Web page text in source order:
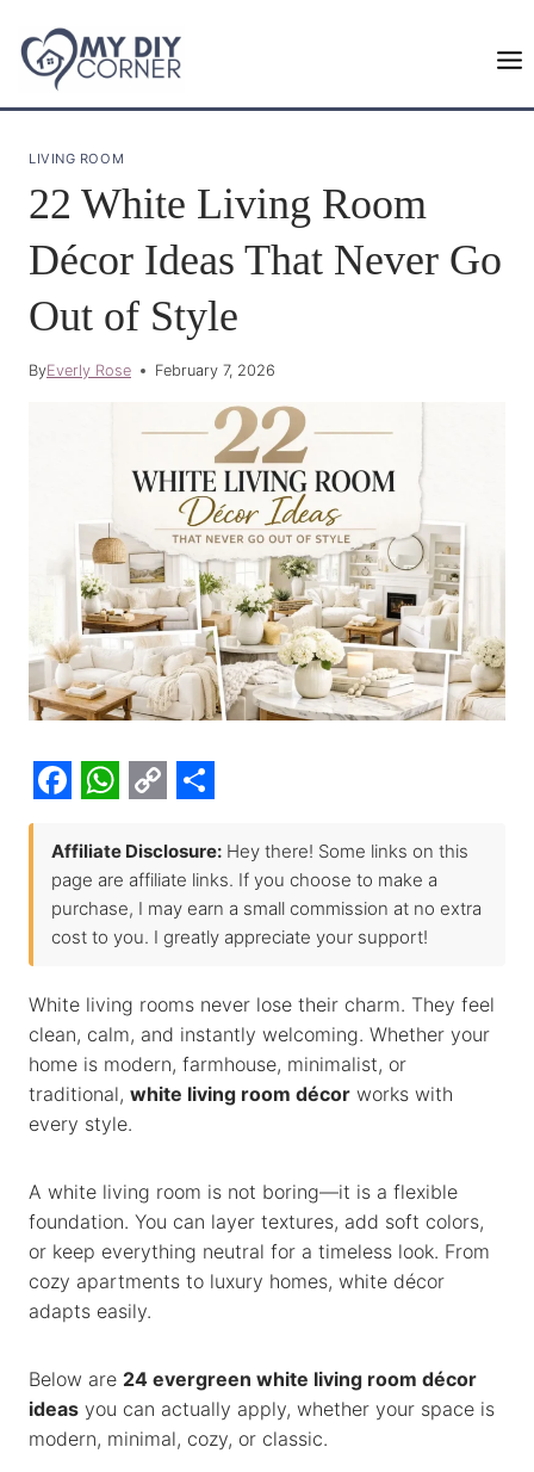
content
LIVING ROOM
22 White Living Room
Décor Ideas That Never Go
Out of Style
ByEverly Rose February 7, 2026
a
c
e
o
o
k
h
a
t
A
p
p
o
p
y
i
n
k
h
a
r
Affiliate Disclosure: Hey there! Some links on this
page are affiliate links. If you choose to make a
purchase, I may earn a small commission at no extra
cost to you. I greatly appreciate your support!
White living rooms never lose their charm. They feel
clean, calm, and instantly welcoming. Whether your
home is modern, farmhouse, minimalist, or
traditional, white living room décor works with
every style.
A white living room is not boring—it is a flexible
foundation. You can layer textures, add soft colors,
or keep everything neutral for a timeless look. From
cozy apartments to luxury homes, white décor
adapts easily.
Below are 24 evergreen white living room décor
ideas you can actually apply, whether your space is
modern, minimal, cozy, or classic.